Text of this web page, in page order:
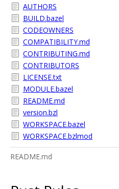
AUTHORS
BUILD.bazel
CODEOWNERS
COMPATIBILITY.md
CONTRIBUTING.md
CONTRIBUTORS
LICENSE.txt
MODULE.bazel
README.md
version.bzl
WORKSPACE.bazel
WORKSPACE.bzlmod
README.md